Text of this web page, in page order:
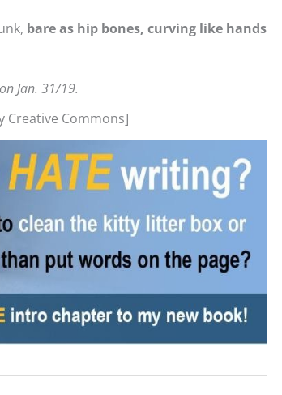
bare as hip bones, curving like hands
Jan. 31/19.
Creative Commons]